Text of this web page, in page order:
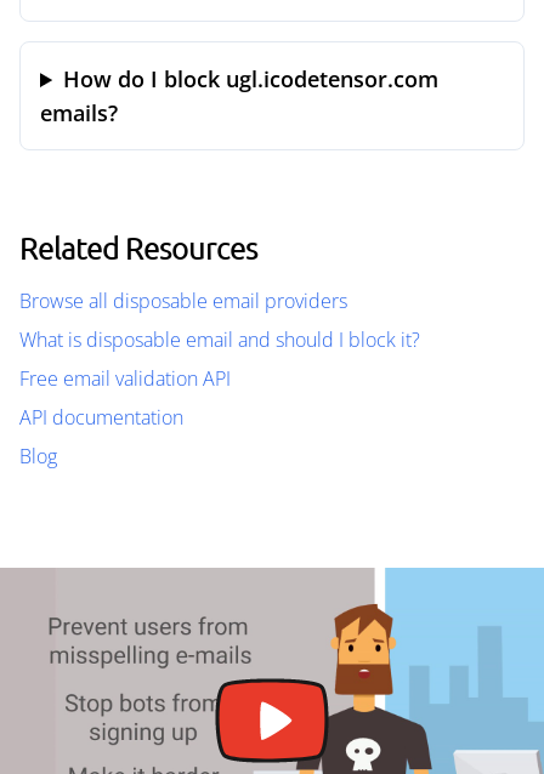
How do I block ugl.icodetensor.com
emails?
Related Resources
Browse all disposable email providers
What is disposable email and should I block it?
Free email validation API
API documentation
Blog